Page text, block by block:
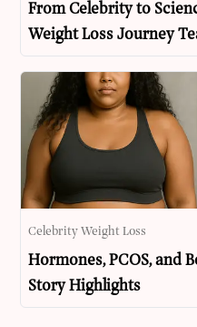
From Celebrity to
Weight Loss Journey
Celebrity Weight Loss
Hormones, PCOS, and
Story Highlights